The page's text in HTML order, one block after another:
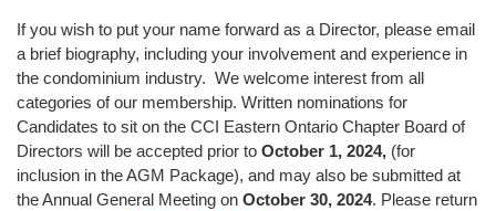
If you wish to put your name forward as a Director, please email
a brief biography, including your involvement and experience in
the condominium industry. We welcome interest from all
categories of our membership. Written nominations for
Candidates to sit on the CCI Eastern Ontario Chapter Board of
Directors will be accepted prior to October 1, 2024, (for
inclusion in the AGM Package), and may also be submitted at
the Annual General Meeting on October 30, 2024. Please return